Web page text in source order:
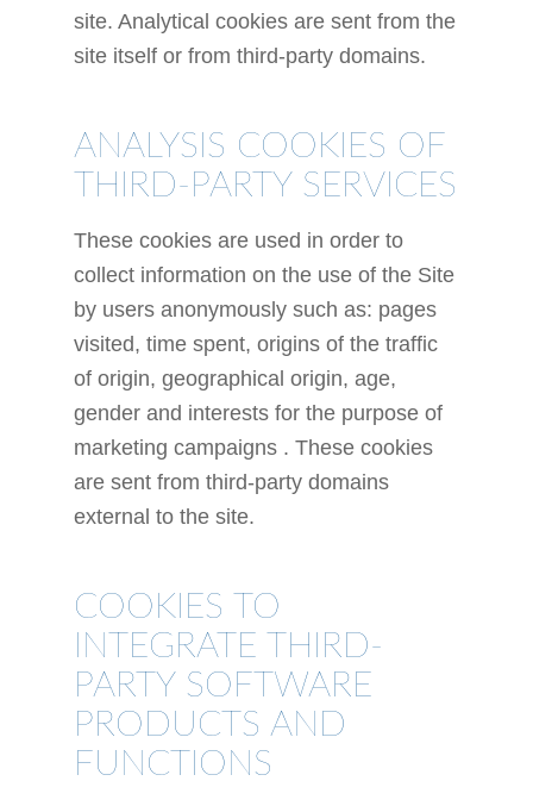
site. Analytical cookies are sent from the
site itself or from third-party domains.
ANALYSIS COOKIES OF
THIRD-PARTY SERVICES
These cookies are used in order to
collect information on the use of the Site
by users anonymously such as: pages
visited, time spent, origins of the traffic
of origin, geographical origin, age,
gender and interests for the purpose of
marketing campaigns . These cookies
are sent from third-party domains
external to the site.
COOKIES TO
INTEGRATE THIRD-
PARTY SOFTWARE
PRODUCTS AND
FUNCTIONS